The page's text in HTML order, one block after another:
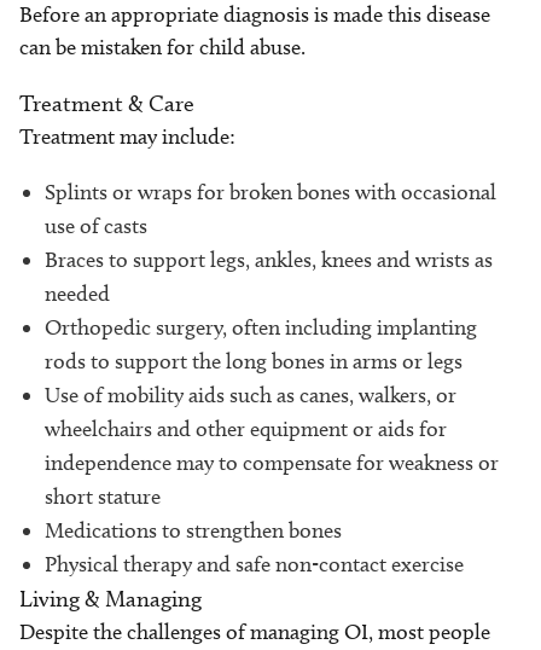
Before an appropriate diagnosis is made this disease
can be mistaken for child abuse.
Treatment & Care
Treatment may include:
Splints or wraps for broken bones with occasional
use of casts
Braces to support legs, ankles, knees and wrists as
needed
Orthopedic surgery, often including implanting
rods to support the long bones in arms or legs
Use of mobility aids such as canes, walkers, or
wheelchairs and other equipment or aids for
independence may to compensate for weakness or
short stature
Medications to strengthen bones
Physical therapy and safe non-contact exercise
Living & Managing
Despite the challenges of managing OI, most people